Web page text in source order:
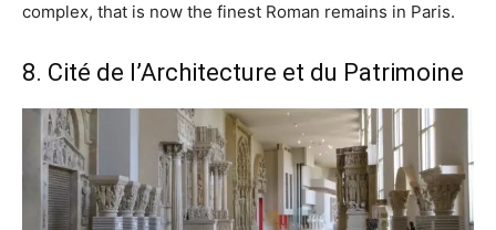
complex, that is now the finest Roman remains in Paris.
8. Cité de l’Architecture et du Patrimoine